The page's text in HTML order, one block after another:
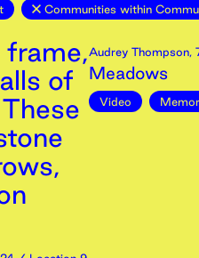
Communities within
frame,
of
Audrey Thompson,
Meadows
Video